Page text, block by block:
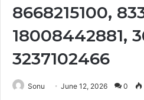
8668215100,
18008442881,
3237102466
Sonu June 12, 2026 0